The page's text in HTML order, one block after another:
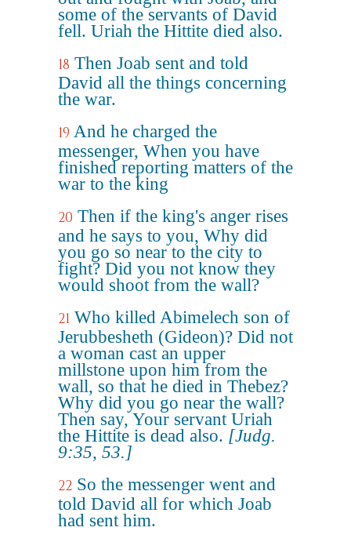
some of the servants of David
fell. Uriah the Hittite died also.
18 Then Joab sent and told
David all the things concerning
the war.
19 And he charged the
messenger, When you have
finished reporting matters of the
war to the king
20 Then if the king's anger rises
and he says to you, Why did
you go so near to the city to
fight? Did you not know they
would shoot from the wall?
21 Who killed Abimelech son of
Jerubbesheth (Gideon)? Did not
a woman cast an upper
millstone upon him from the
wall, so that he died in Thebez?
Why did you go near the wall?
Then say, Your servant Uriah
the Hittite is dead also. [Judg.
9:35, 53.]
22 So the messenger went and
told David all for which Joab
had sent him.